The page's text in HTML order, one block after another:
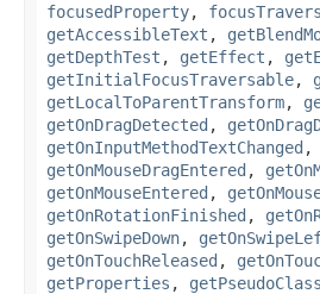
focusedProperty,
getAccessibleText ,
getDepthTest , getEffect ,
getInitialFocusTraversable,
getLocalToParentTransform,
getOnDragDetected ,
getOnInputMethodTextChanged ,
getOnMouseDragEntered ,
getOnMouseEntered ,
getOnRotationFinished ,
getOnSwipeDown,
getOnTouchReleased ,
getProperties ,